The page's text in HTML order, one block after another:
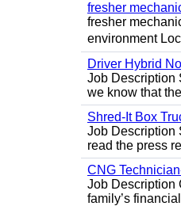
fresher
fresher
environment
Driver Hybrid
Job Description
we know that
Shred-It Box
Job Description
read the press
CNG
Job Description
family’s